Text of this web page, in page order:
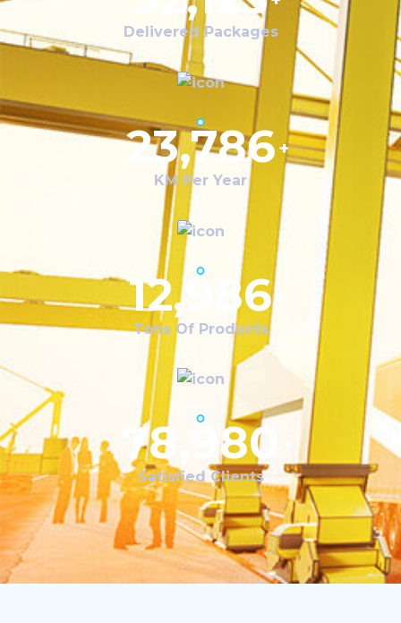
Delivered Packages
23,786 +
KM Per Year
12,986
Tons Of Products
78,980
Satisfied Clients